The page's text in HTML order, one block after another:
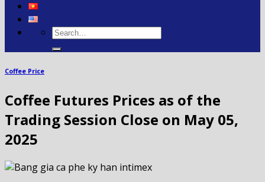
Coffee Price
Coffee Futures Prices as of the
Trading Session Close on May 05,
2025